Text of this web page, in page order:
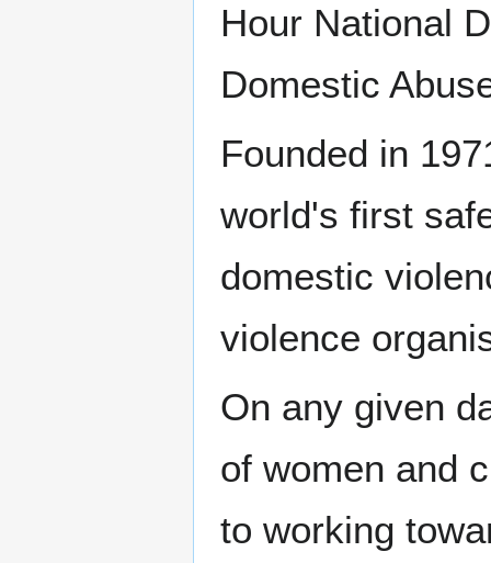
Hour National
Domestic
Founded in
world's first
domestic
violence
On any given
of women and
to working